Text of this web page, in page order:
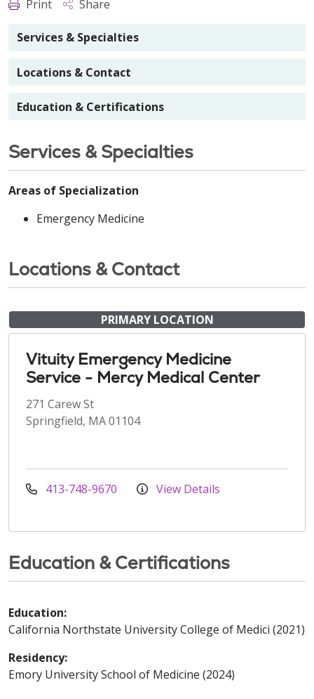
Print Share
Services & Specialties
Locations & Contact
Education & Certifications
Services & Specialties
Areas of Specialization
Emergency Medicine
Locations & Contact
PRIMARY LOCATION
Vituity Emergency Medicine
Service - Mercy Medical Center
271 Carew St
Springfield, MA 01104
413-748-9670 View Details
Education & Certifications
Education:
California Northstate University College of Medici (2021)
Residency:
Emory University School of Medicine (2024)